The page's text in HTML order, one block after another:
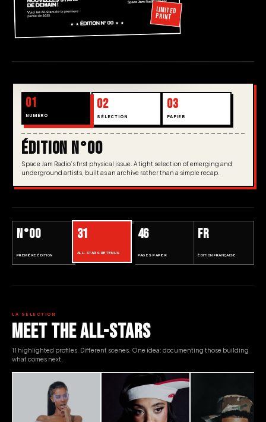
LIMITED
PRINT
01
NUMÉRO
02
SÉLECTION
03
PAPIER
ÉDITION N°00
Space Jam Radio’s first physical issue. A tight selection of emerging and
underground artists, built as an archive rather than a simple recap.
N°00
PREMIÈRE ÉDITION
31
ALL-STARS RETENUS
46
PAGES PAPIER
FR
ÉDITION FRANÇAISE
LA SÉLECTION
MEET THE ALL-STARS
11 highlighted profiles. Different scenes. One idea: documenting those building
what comes next.